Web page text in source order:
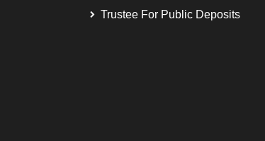
Trustee For Public Deposits